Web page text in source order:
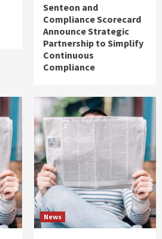
Senteon and
Compliance Scorecard
Announce Strategic
Partnership to Simplify
Continuous
Compliance
News